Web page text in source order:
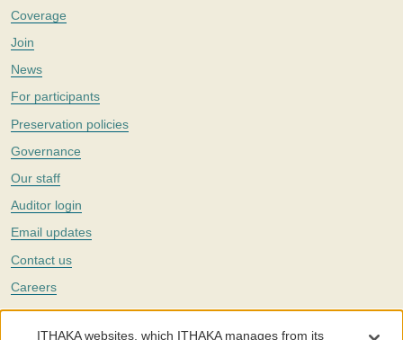
Coverage
Join
News
For participants
Preservation policies
Governance
Our staff
Auditor login
Email updates
Contact us
Careers
Twitter
ITHAKA websites, which ITHAKA manages from its